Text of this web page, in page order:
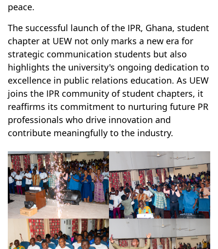
peace.
The successful launch of the IPR, Ghana, student
chapter at UEW not only marks a new era for
strategic communication students but also
highlights the university's ongoing dedication to
excellence in public relations education. As UEW
joins the IPR community of student chapters, it
reaffirms its commitment to nurturing future PR
professionals who drive innovation and
contribute meaningfully to the industry.